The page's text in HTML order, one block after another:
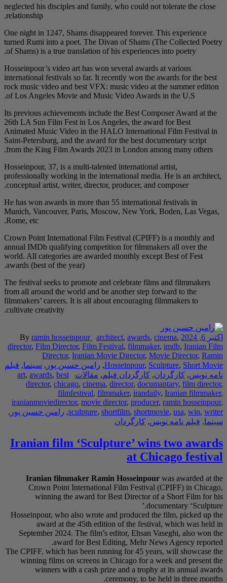
neglected his
One night in 1247,
turned Rumi into a
of Shams) is a true
Hosseinpour’s video
international festivals
rock music video and
of Los Angeles
Its previous
26th LA Sun Film
Animated Music
Saint-Petersburg, and
from the King Film
Hosseinpour, 37, is a
professionally
conceptual artist,
He has won awards
Munich, Vancouver,
Crown Point
annual IMDb
world. All categories
The festival seeks to
from all around the
filmmakers’ careers.
By ramin
director,Film Director
Director,
پور,سینما,فیلم
art ,awards,best
director,
iranianmoviedirector
,رامین حسین پور,
Iranian film
Iranian
Crown Point
winning the
Hosseinpour, who
award at
September 2024.
award
The CPIFF, which
winning films on
winners with